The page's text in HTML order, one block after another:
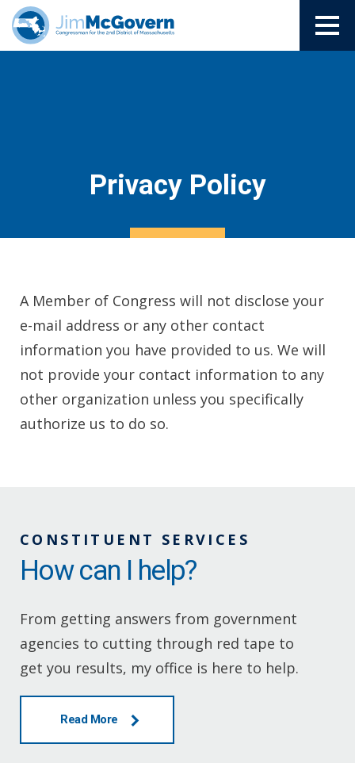
Privacy Policy
A Member of Congress will not disclose your
e-mail address or any other contact
information you have provided to us. We will
not provide your contact information to any
other organization unless you specifically
authorize us to do so.
CONSTITUENT SERVICES
How can I help?
From getting answers from government
agencies to cutting through red tape to
get you results, my office is here to help.
Read More